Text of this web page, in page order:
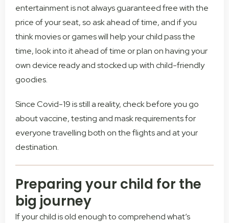
entertainment is not always guaranteed free with the
price of your seat, so ask ahead of time, and if you
think movies or games will help your child pass the
time, look into it ahead of time or plan on having your
own device ready and stocked up with child-friendly
goodies.
Since Covid-19 is still a reality, check before you go
about vaccine, testing and mask requirements for
everyone travelling both on the flights and at your
destination.
Preparing your child for the
big journey
If your child is old enough to comprehend what’s